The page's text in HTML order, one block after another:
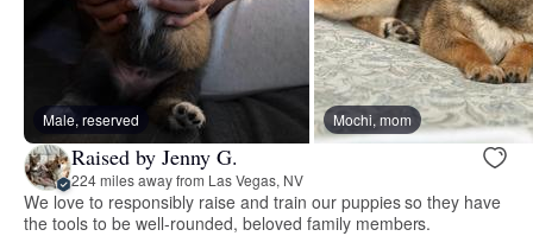
Male, reserved Mochi, mom
Raised by Jenny G.
224 miles away from Las Vegas, NV
We love to responsibly raise and train our puppies so they have
the tools to be well-rounded, beloved family members.